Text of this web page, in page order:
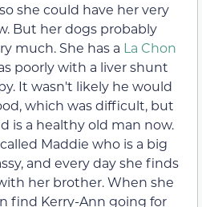
she could have her very
But her dogs probably
much. She has a La Chon
poorly with a liver shunt
It wasn't likely he would
which was difficult, but
is a healthy old man now.
called Maddie who is a big
and every day she finds
her brother. When she
find Kerry-Ann going for